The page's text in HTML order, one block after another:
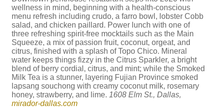
wellness in mind, beginning with a health-conscious
menu refresh including crudo, a farro bowl, lobster Cobb
salad, and chicken paillard. Power lunch with one of
three refreshing spirit-free mocktails such as the Main
Squeeze, a mix of passion fruit, coconut, orgeat, and
citrus, finished with a splash of Topo Chico. Mineral
water keeps things fizzy in the Citrus Sparkler, a bright
blend of berry cordial, citrus, and mint; while the Smoked
Milk Tea is a stunner, layering Fujian Province smoked
lapsang souchong with creamy coconut milk, rosemary
honey, strawberry, and lime. 1608 Elm St., Dallas,
mirador-dallas.com